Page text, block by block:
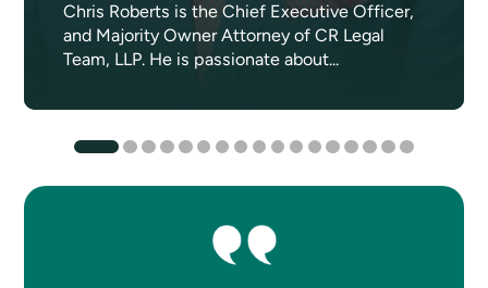
Chris Roberts is the Chief Executive Officer,
and Majority Owner Attorney of CR Legal
Team, LLP. He is passionate about...